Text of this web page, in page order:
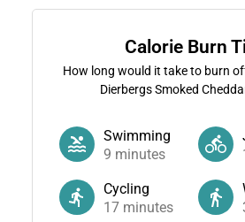
Calorie Burn
How long would it take to burn
Dierbergs Smoked
Swimming
9 minutes
Cycling
17minutes